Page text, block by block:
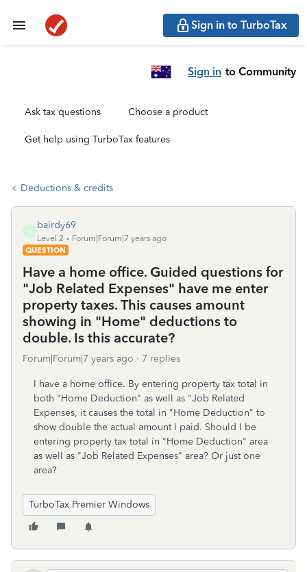
Sign in to TurboTax
Sign in to Community
Ask tax questions Choose a product
Get help using TurboTax features
Deductions & credits
B
bairdy69
Level 2
Forum|Forum|7 years ago
QUESTION
Have a home office. Guided questions for
"Job Related Expenses" have me enter
property taxes. This causes amount
showing in "Home" deductions to
double. Is this accurate?
Forum|Forum|7 years ago 7 replies
I have a home office. By entering property tax total in
both "Home Deduction" as well as "Job Related
Expenses, it causes the total in "Home Deduction" to
show double the actual amount I paid. Should I be
entering property tax total in "Home Deduction" area
as well as "Job Related Expenses" area? Or just one
area?
TurboTax Premier Windows